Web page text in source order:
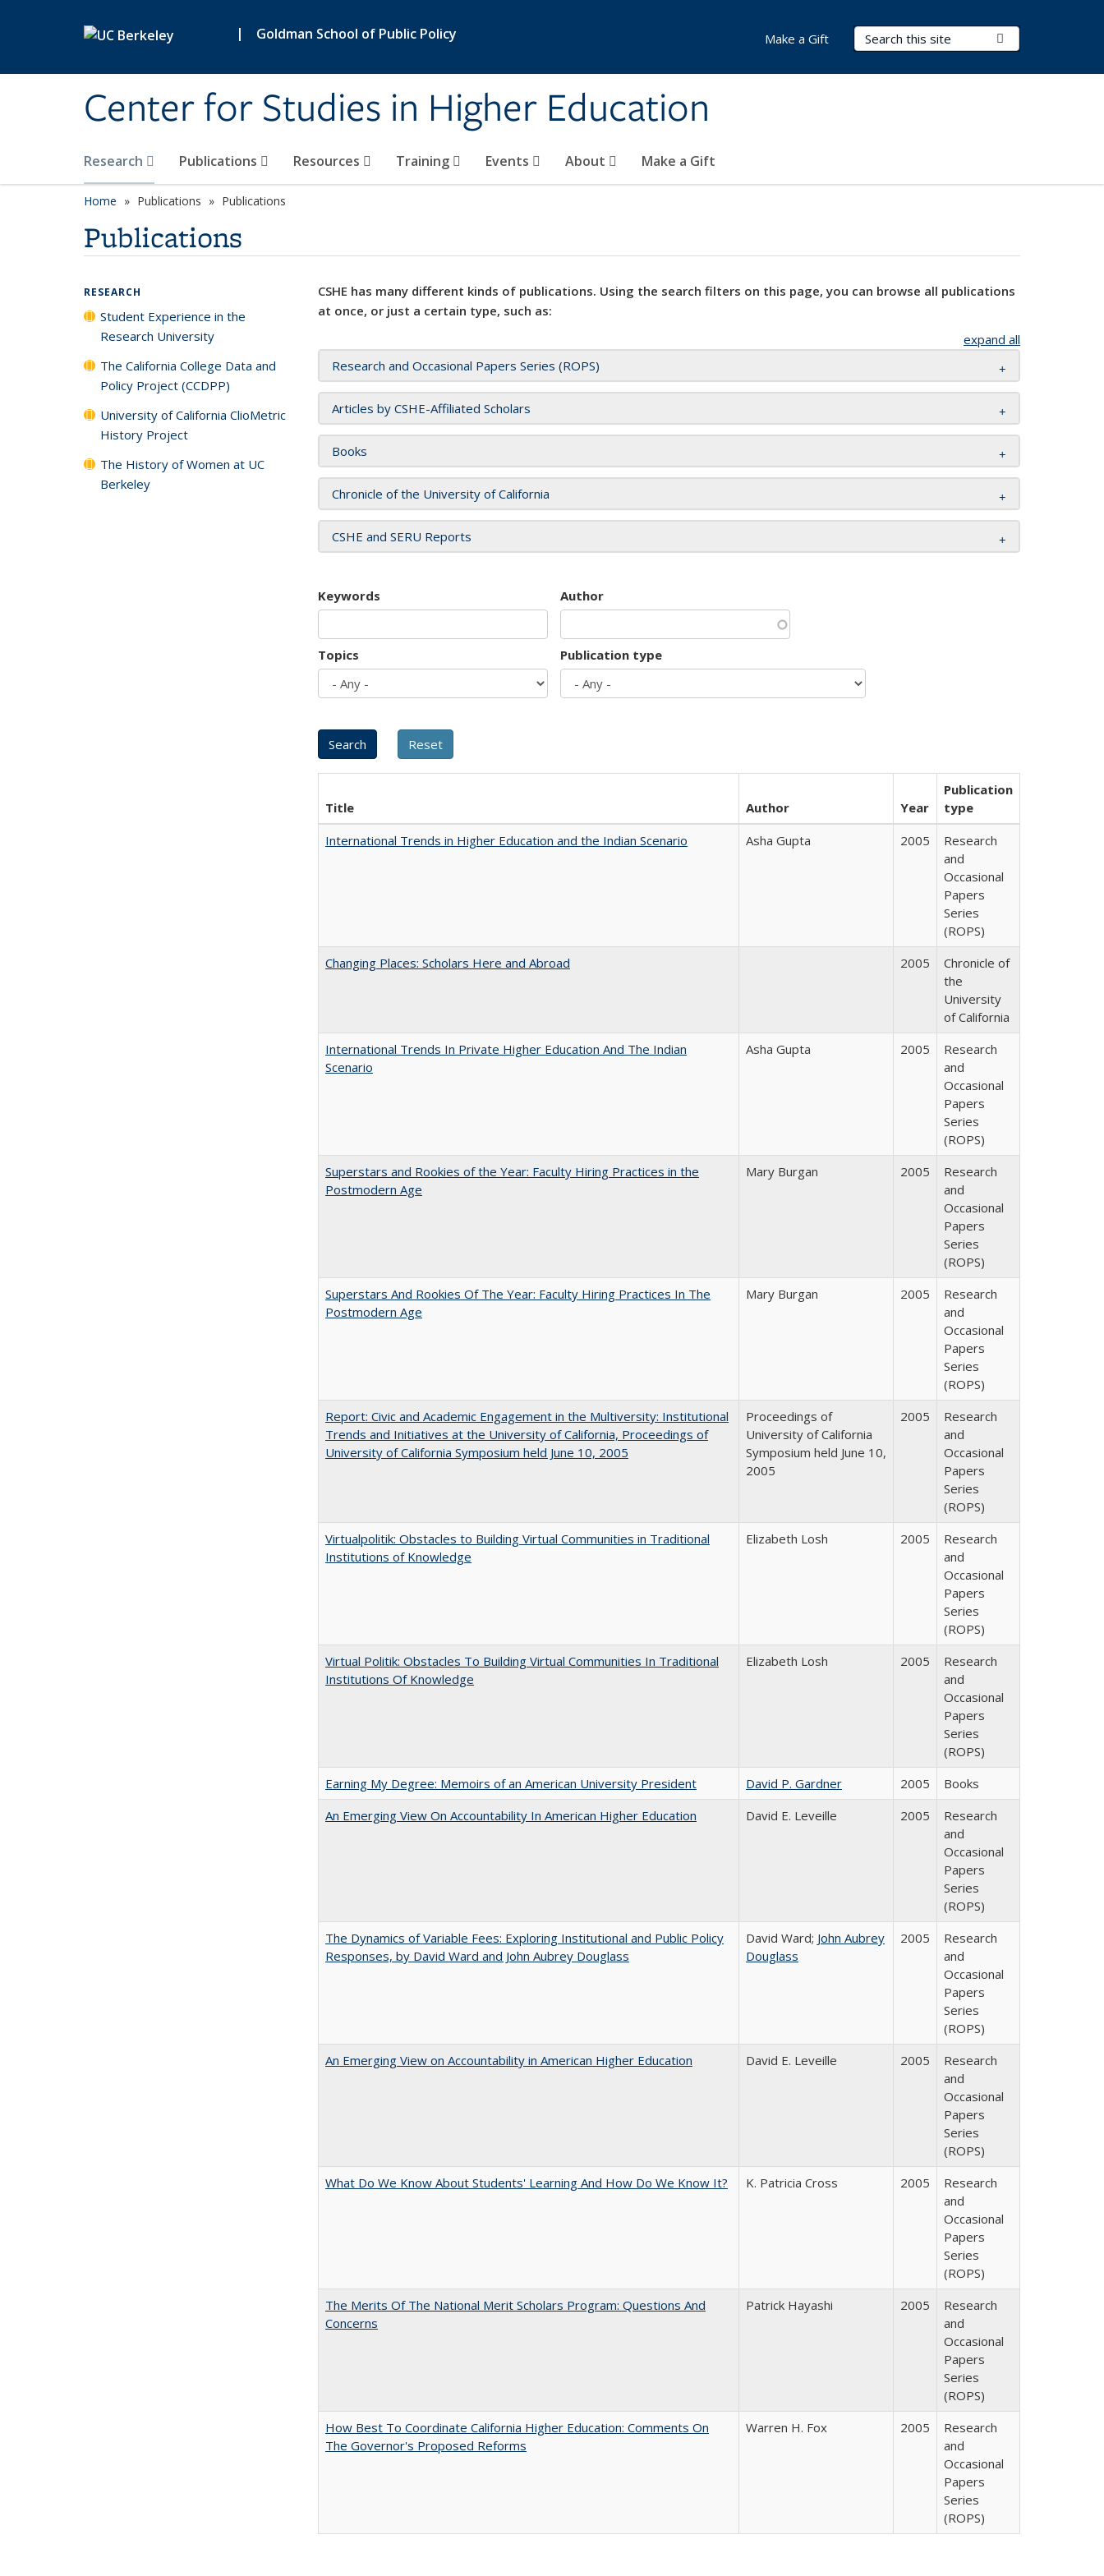
| Goldman School of Public Policy
Center for Studies in Higher Education
Search Terms
Research Publications Resources Training Events About Make a Gift
Make a Gift
Home Publications Publications
Publications
CSHE has many different kinds of publications. Using the search filters on this page, you can browse all publications
at once, or just a certain type, such as:
expand all
Research and Occasional Papers Series (ROPS)
Articles by CSHE-Affiliated Scholars
Books
Chronicle of the University of California
CSHE and SERU Reports
Keywords Author
Topics Publication type
Title Author Year
Publication
type
International Trends in Higher Education and the Indian Scenario
Asha Gupta 2005
Research
and
Occasional
Papers
Series
(ROPS)
Changing Places: Scholars Here and Abroad
2005
Chronicle of
the
University
of California
International Trends In Private Higher Education And The Indian
Scenario
Asha Gupta 2005
Research
and
Occasional
Papers
Series
(ROPS)
Superstars and Rookies of the Year: Faculty Hiring Practices in the
Postmodern Age
Mary Burgan 2005
Research
and
Occasional
Papers
Series
(ROPS)
Superstars And Rookies Of The Year: Faculty Hiring Practices In The
Postmodern Age
Mary Burgan 2005
Research
and
Occasional
Papers
Series
(ROPS)
Report: Civic and Academic Engagement in the Multiversity: Institutional
Trends and Initiatives at the University of California, Proceedings of
University of California Symposium held June 10, 2005
Proceedings of
University of California
Symposium held June 10,
2005
2005
Research
and
Occasional
Papers
Series
(ROPS)
Virtualpolitik: Obstacles to Building Virtual Communities in Traditional
Institutions of Knowledge
Elizabeth Losh 2005
Research
and
Occasional
Papers
Series
(ROPS)
Virtual Politik: Obstacles To Building Virtual Communities In Traditional
Institutions Of Knowledge
Elizabeth Losh 2005
Research
and
Occasional
Papers
Series
(ROPS)
Earning My Degree: Memoirs of an American University President
David P. Gardner 2005
Books
An Emerging View On Accountability In American Higher Education
David E. Leveille 2005
Research
and
Occasional
Papers
Series
(ROPS)
The Dynamics of Variable Fees: Exploring Institutional and Public Policy
Responses, by David Ward and John Aubrey Douglass
David Ward; John Aubrey
Douglass
2005
Research
and
Occasional
Papers
Series
(ROPS)
An Emerging View on Accountability in American Higher Education
David E. Leveille 2005
Research
and
Occasional
Papers
Series
(ROPS)
What Do We Know About Students' Learning And How Do We Know It?
K. Patricia Cross 2005
Research
and
Occasional
Papers
Series
(ROPS)
The Merits Of The National Merit Scholars Program: Questions And
Concerns
Patrick Hayashi 2005
Research
and
Occasional
Papers
Series
(ROPS)
How Best To Coordinate California Higher Education: Comments On
The Governor's Proposed Reforms
Warren H. Fox 2005
Research
and
Occasional
Papers
Series
(ROPS)
RESEARCH
Student Experience in the
Research University
The California College Data and
Policy Project (CCDPP)
University of California ClioMetric
History Project
The History of Women at UC
Berkeley